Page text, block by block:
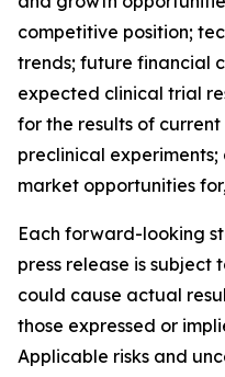
competitive position;
trends; future financial
expected clinical trial
for the results of
preclinical
market opportunities
Each forward-looking
press release is subject
could cause actual
those expressed or
Applicable risks and